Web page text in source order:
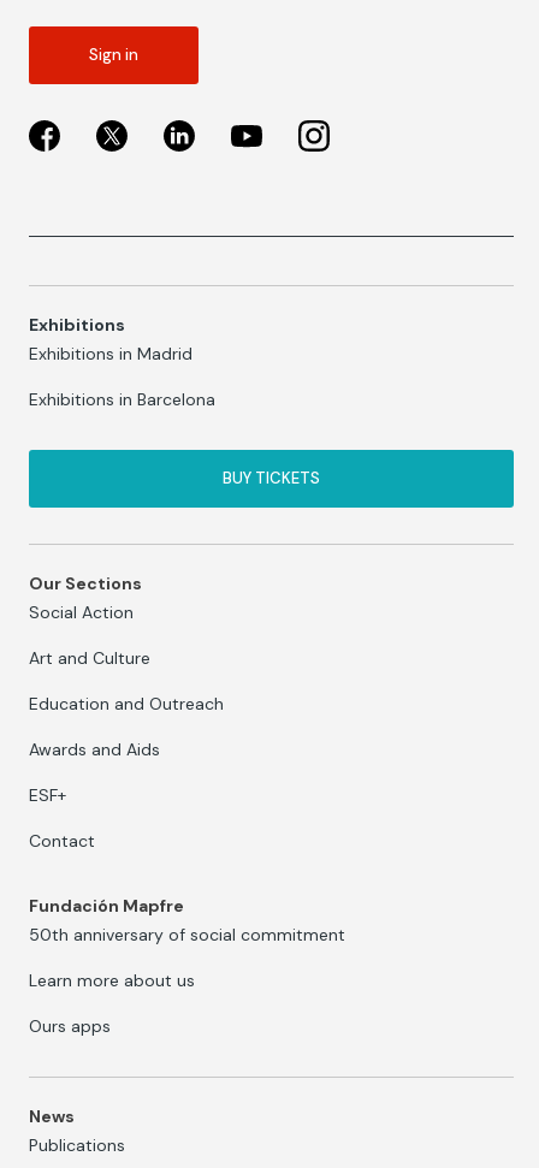
Sign in
Exhibitions
Exhibitions in Madrid
Exhibitions in Barcelona
BUY TICKETS
Our Sections
Social Action
Art and Culture
Education and Outreach
Awards and Aids
ESF+
Contact
Fundación Mapfre
50th anniversary of social commitment
Learn more about us
Ours apps
News
Publications